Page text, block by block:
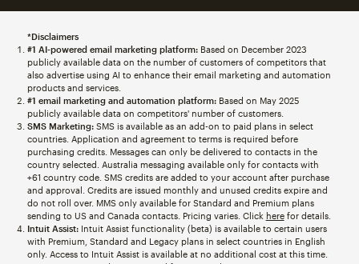
*Disclaimers
#1 AI-powered email marketing platform:Based on December 2023
publicly available data on the number of customers of competitors that
also advertise using AI to enhance their email marketing and automation
products and services.
#1 email marketing and automation platform:Based on May 2025
publicly available data on competitors' number of customers.
SMS Marketing:SMS is available as an add-on to paid plans in select
countries. Application and agreement to terms is required before
purchasing credits. Messages can only be delivered to contacts in the
country selected. Australia messaging available only for contacts with
+61 country code. SMS credits are added to your account after purchase
and approval. Credits are issued monthly and unused credits expire and
do not roll over. MMS only available for Standard and Premium plans
sending to US and Canada contacts. Pricing varies. Click herefor details.
Intuit Assist:Intuit Assist functionality (beta) is available to certain users
with Premium, Standard and Legacy plans in select countries in English
only. Access to Intuit Assist is available at no additional cost at this time.